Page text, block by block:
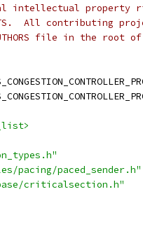
intellectual property
All contributing
file in the root
pacing/paced_sender.h"
criticalsection.h"